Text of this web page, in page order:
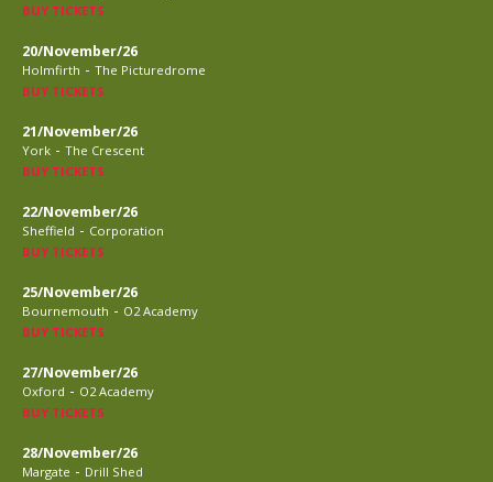
BUY TICKETS
20/November/26
Holmfirth - The Picturedrome
BUY TICKETS
21/November/26
York - The Crescent
BUY TICKETS
22/November/26
Sheffield - Corporation
BUY TICKETS
25/November/26
Bournemouth - O2 Academy
BUY TICKETS
27/November/26
Oxford - O2 Academy
BUY TICKETS
28/November/26
Margate - Drill Shed